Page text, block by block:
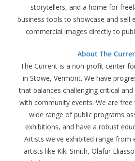
storytellers, and a home for
business tools to showcase and sell
commercial images directly to
About The
The Current is a non-profit center
in Stowe, Vermont. We have
that balances challenging critical
with community events. We are
wide range of public programs
exhibitions, and have a robust
Artists we've exhibited range from
artists like Kiki Smith, Olafur